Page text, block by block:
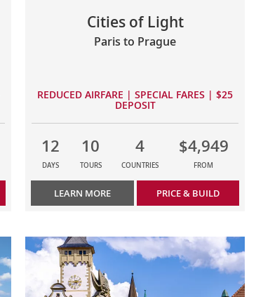
Cities of Light
Paris to Prague
REDUCED AIRFARE | SPECIAL FARES | $25
DEPOSIT
12
DAYS
10
TOURS
4
COUNTRIES
$4,949
FROM
LEARN MORE PRICE & BUILD